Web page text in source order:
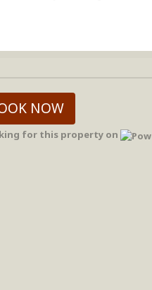
NOW
for this property on